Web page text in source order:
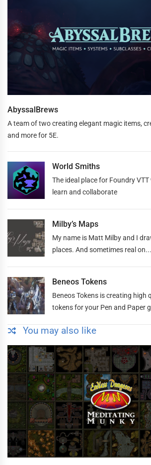
AbyssalBrews
A team of two creating elegant magic items,
and more for 5E.
World Smiths
The ideal place for Foundry
learn and collaborate
Milby’s Maps
My name is Matt Milby and I
places. And sometimes real on...
Beneos Tokens
Beneos Tokens is creating high
tokens for your Pen and Paper
You may also like